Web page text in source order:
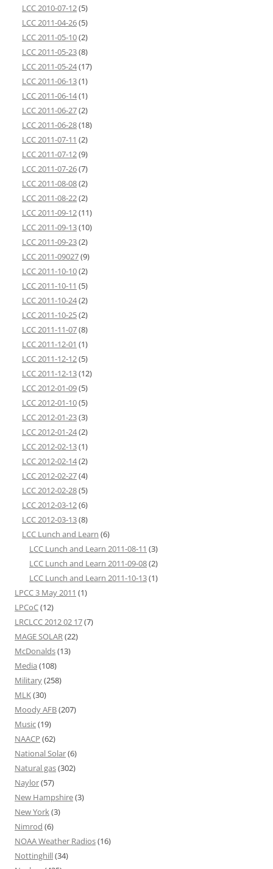
LCC 2010-07-12(5)
LCC 2011-04-26(5)
LCC 2011-05-10(2)
LCC 2011-05-23(8)
LCC 2011-05-24(17)
LCC 2011-06-13(1)
LCC 2011-06-14(1)
LCC 2011-06-27(2)
LCC 2011-06-28(18)
LCC 2011-07-11 (2)
LCC 2011-07-12(9)
LCC 2011-07-26(7)
LCC 2011-08-08(2)
LCC 2011-08-22(2)
LCC 2011-09-12(11)
LCC 2011-09-13(10)
LCC 2011-09-23(2)
LCC 2011-09027(9)
LCC 2011-10-10(2)
LCC 2011-10-11 (5)
LCC 2011-10-24(2)
LCC 2011-10-25(2)
LCC 2011-11-07(8)
LCC 2011-12-01 (1)
LCC 2011-12-12(5)
LCC 2011-12-13(12)
LCC 2012-01-09(5)
LCC 2012-01-10(5)
LCC 2012-01-23(3)
LCC 2012-01-24(2)
LCC 2012-02-13(1)
LCC 2012-02-14(2)
LCC 2012-02-27(4)
LCC 2012-02-28(5)
LCC 2012-03-12(6)
LCC 2012-03-13(8)
LCC Lunch and Learn (6)
LCC Lunch and Learn 2011-08-11 (3)
LCC Lunch and Learn 2011-09-08(2)
LCC Lunch and Learn 2011-10-13(1)
LPCC 3 May 2011 (1)
LPCoC(12)
LRCLCC 2012 02 17(7)
MAGE SOLAR(22)
McDonalds(13)
Media (108)
Military(258)
MLK(30)
Moody AFB(207)
Music(19)
NAACP (62)
National Solar(6)
Natural gas(302)
Naylor(57)
New Hampshire(3)
New York(3)
Nimrod (6)
NOAA Weather Radios(16)
Nottinghill(34)